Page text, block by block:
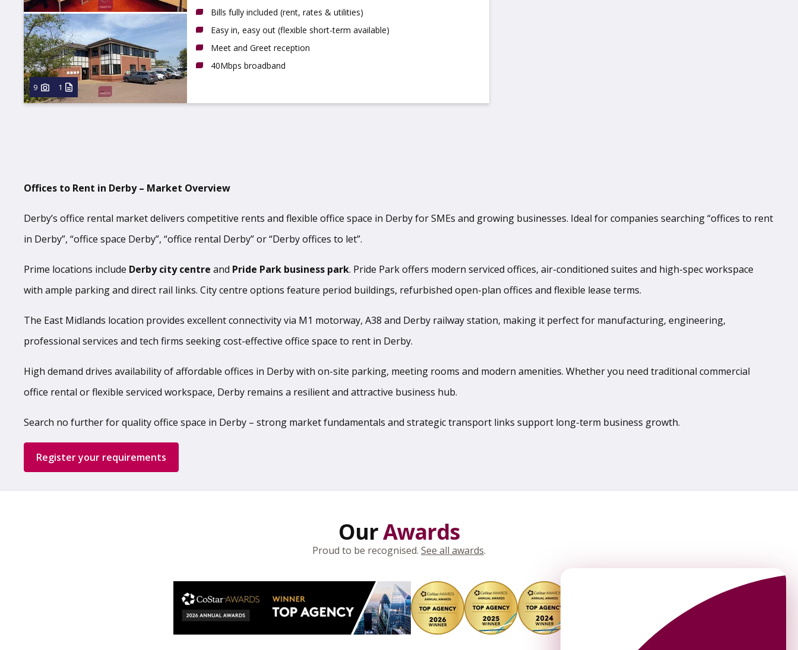
9 1
Bills fully included (rent, rates & utilities)
Easy in, easy out (flexible short-term available)
Meet and Greet reception
40Mbps broadband
Offices to Rent in Derby – Market Overview
Derby’s office rental market delivers competitive rents and flexible office space in Derby for SMEs and growing businesses. Ideal for companies searching “offices to rent
in Derby”, “office space Derby”, “office rental Derby” or “Derby offices to let”.
Prime locations include Derby city centre and Pride Park business park. Pride Park offers modern serviced offices, air-conditioned suites and high-spec workspace
with ample parking and direct rail links. City centre options feature period buildings, refurbished open-plan offices and flexible lease terms.
The East Midlands location provides excellent connectivity via M1 motorway, A38 and Derby railway station, making it perfect for manufacturing, engineering,
professional services and tech firms seeking cost-effective office space to rent in Derby.
High demand drives availability of affordable offices in Derby with on-site parking, meeting rooms and modern amenities. Whether you need traditional commercial
office rental or flexible serviced workspace, Derby remains a resilient and attractive business hub.
Search no further for quality office space in Derby – strong market fundamentals and strategic transport links support long-term business growth.
Register your requirements
OurAwards
Proud to be recognised. See all awards.